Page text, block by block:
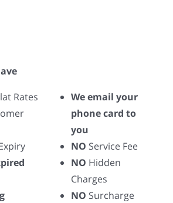
Rates
We email your
phone card to
you
NO Service Fee
NO Hidden
Charges
NO Surcharge